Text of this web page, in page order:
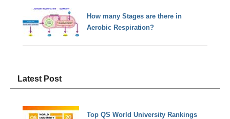
How many Stages are there in
Aerobic Respiration?
Latest Post
Top QS World University Rankings